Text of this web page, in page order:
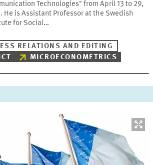
Technologies" from April 13 to 29,
He is Assistant Professor at the Swedish
for Social…
RELATIONS AND EDITING
MICROECONOMETRICS